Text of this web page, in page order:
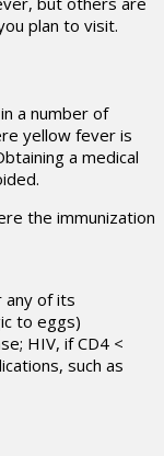
plan to visit.
a number of
yellow fever is
a medical
the immunization
any of its
to eggs)
HIV, if CD4 <
such as